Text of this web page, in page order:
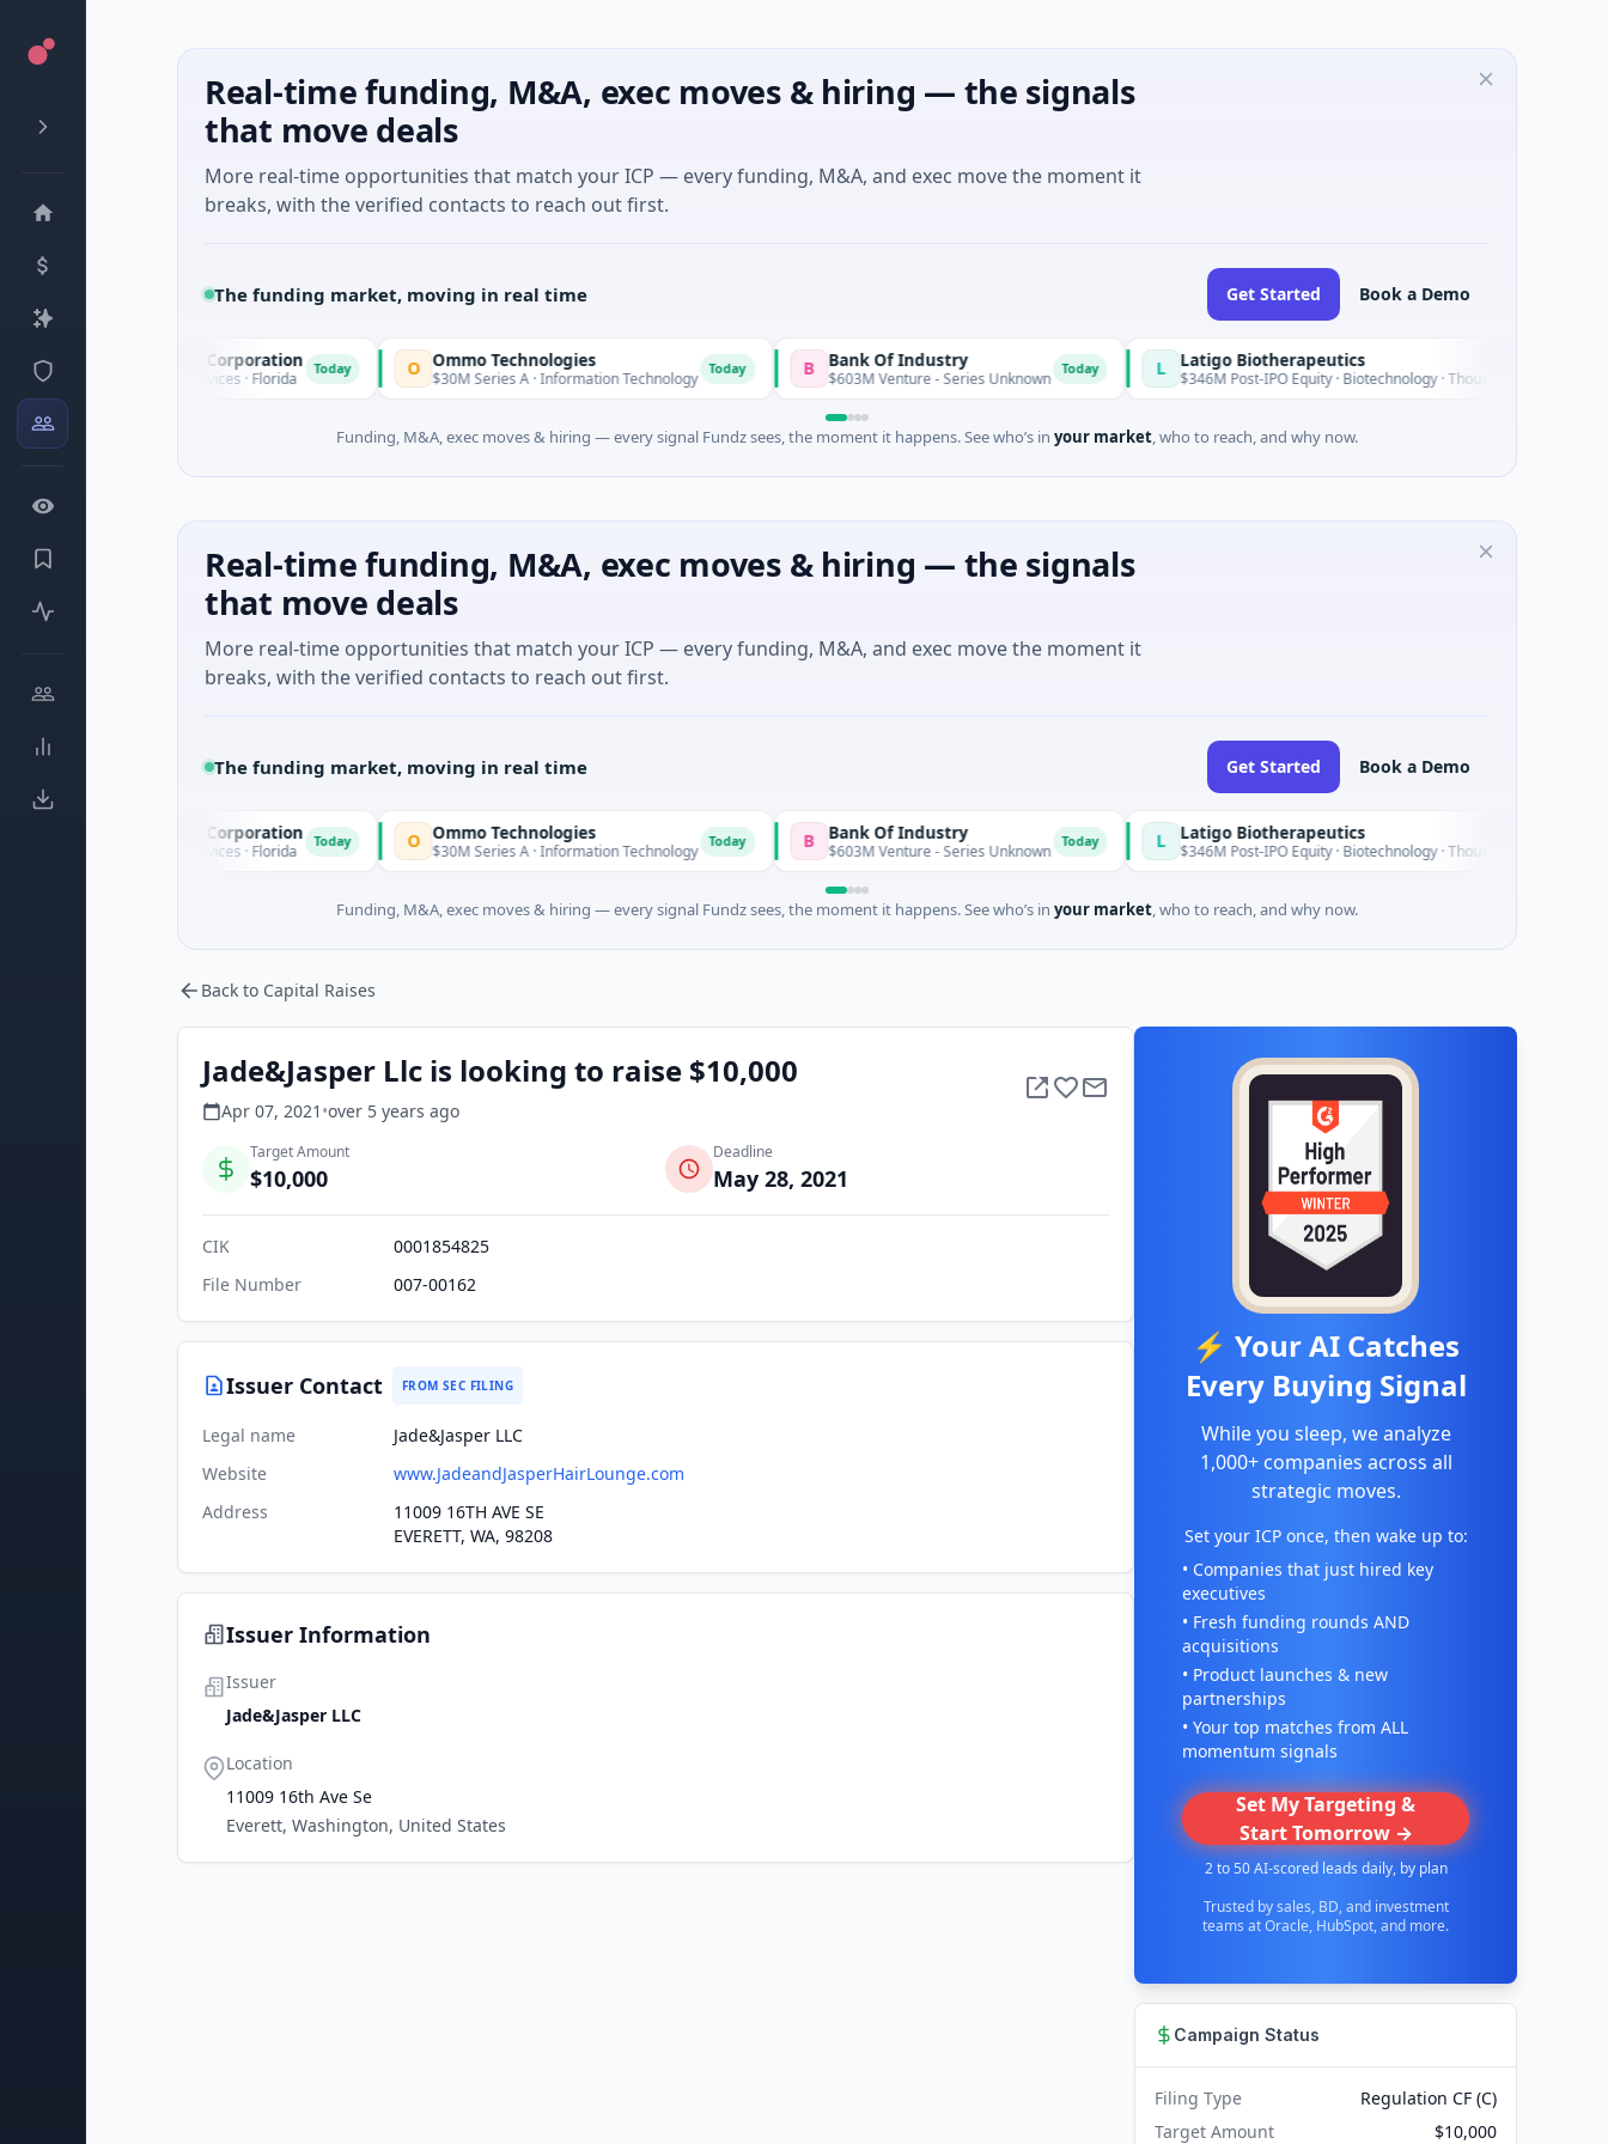
Real-time funding, M&A, exec moves & hiring — the signals
that move deals
More real-time opportunities that match your ICP — every funding, M&A, and exec move the moment it
breaks, with the verified contacts to reach out first.
The funding market, moving in real time Get Started Book a Demo
Acquisition Corporation
· Financial Services · Florida Today O Ommo Technologies
$30M Series A · Information Technology B Bank Of Industry
$603M Venture - Series Unknown L Latigo Biotherapeutics
$346M Post-IPO Equity · Biotechnology · Thousand Oaks, California
Funding, M&A, exec moves & hiring — every signal Fundz sees, the moment it happens. See who’s in your market, who to reach, and why now.
Real-time funding, M&A, exec moves & hiring — the signals
that move deals
More real-time opportunities that match your ICP — every funding, M&A, and exec move the moment it
breaks, with the verified contacts to reach out first.
The funding market, moving in real time Get Started Book a Demo
Acquisition Corporation Today O Ommo Technologies
$30M Series A · Information Technology B Bank Of Industry
$603M Venture - Series Unknown L Latigo Biotherapeutics
$346M Post-IPO Equity · Biotechnology · Thousand Oaks, California
Funding, M&A, exec moves & hiring — every signal Fundz sees, the moment it happens. See who’s in your market, who to reach, and why now.
Back to Capital Raises
Jade&Jasper Llc is looking to raise $10,000
Apr 07, 2021 •over 5 years ago
Target Amount
$10,000
Deadline
May 28, 2021
CIK
0001854825
File Number
007-00162
Issuer Contact FROM SEC FILING
Legal name
Jade&Jasper LLC
Website
www.JadeandJasperHairLounge.com
Address
11009 16TH AVE SE
EVERETT, WA, 98208
Issuer Information
Issuer
Jade&Jasper LLC
Location
11009 16th Ave Se
Everett, Washington, United States
⚡ Your AI Catches
Every Buying Signal
While you sleep, we analyze
1,000+ companies across all
strategic moves.
Set your ICP once, then wake up to:
• Companies that just hired key
executives
• Fresh funding rounds AND
acquisitions
• Product launches & new
partnerships
• Your top matches from ALL
momentum signals
Set My Targeting &
Start Tomorrow →
2 to 50 AI-scored leads daily, by plan
Trusted by sales, BD, and investment
teams at Oracle, HubSpot, and more.
Campaign Status
Filing Type
Regulation CF (C)
Target Amount
$10,000